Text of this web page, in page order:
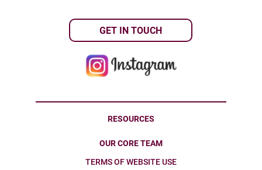
GET IN TOUCH
RESOURCES
OUR CORE TEAM
TERMS OF WEBSITE USE